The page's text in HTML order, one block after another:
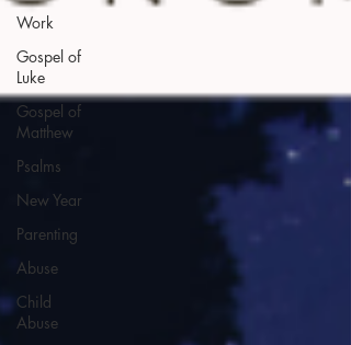
Work
Gospel of
Luke
Gospel of
Matthew
Psalms
New Year
Parenting
Abuse
Child
Abuse